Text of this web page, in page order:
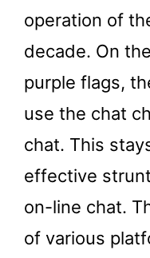
operation of
decade. On
purple flags,
use the chat
chat. This
effective
on-line chat.
of various